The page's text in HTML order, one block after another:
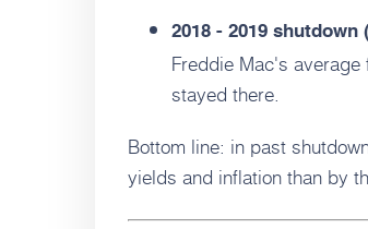
2018 - 2019 shutdown
Freddie Mac's
stayed there.
Bottom line: in past
yields and inflation than by